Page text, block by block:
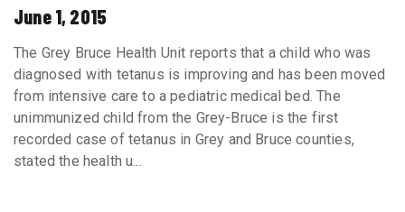
June 1, 2015
The Grey Bruce Health Unit reports that a child who was
diagnosed with tetanus is improving and has been moved
from intensive care to a pediatric medical bed. The
unimmunized child from the Grey-Bruce is the first
recorded case of tetanus in Grey and Bruce counties,
stated the health u...